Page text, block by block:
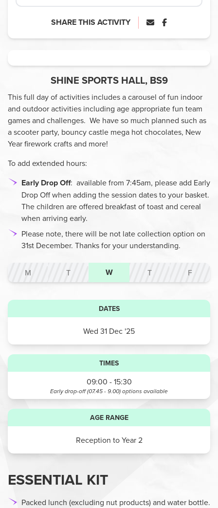
SHARE THIS ACTIVITY
SHINE SPORTS HALL, BS9
This full day of activities includes a carousel of fun indoor
and outdoor activities including age appropriate fun team
games and challenges. We have so much planned such as
a scooter party, bouncy castle mega hot chocolates, New
Year firework crafts and more!
To add extended hours:
Early Drop Off: available from 7:45am, please add Early
Drop Off when adding the session dates to your basket.
The children are offered breakfast of toast and cereal
when arriving early.
Please note, there will be not late collection option on
31st December. Thanks for your understanding.
M T W T F
DATES
Wed 31 Dec '25
TIMES
09:00 - 15:30
Early drop-off (07.45 - 9.00)options available
AGE RANGE
Reception to Year 2
ESSENTIAL KIT
Packed lunch (excluding nut products) and water bottle.